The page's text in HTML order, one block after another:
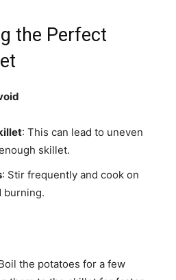
the Perfect
: This can lead to uneven
skillet.
: Stir frequently and cook on
burning.
the potatoes for a few